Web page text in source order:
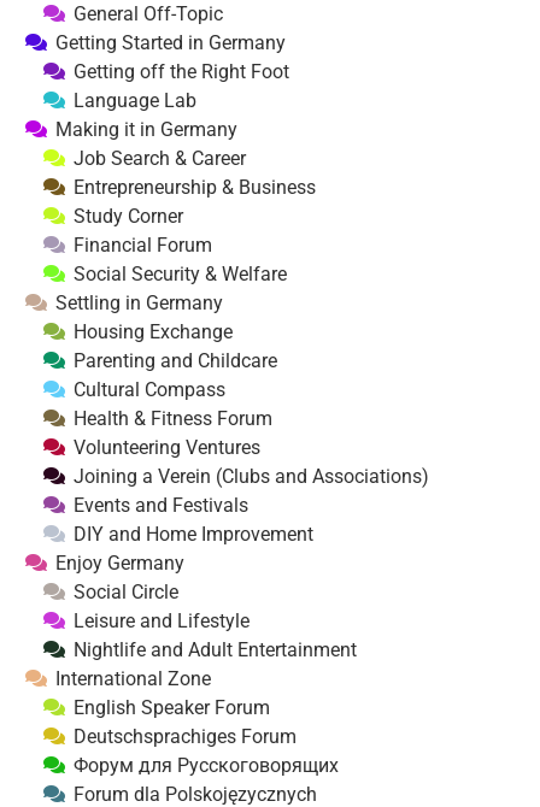
General Off-Topic
Getting Started in Germany
Getting off the Right Foot
Language Lab
Making it in Germany
Job Search & Career
Entrepreneurship & Business
Study Corner
Financial Forum
Social Security & Welfare
Settling in Germany
Housing Exchange
Parenting and Childcare
Cultural Compass
Health & Fitness Forum
Volunteering Ventures
Joining a Verein (Clubs and Associations)
Events and Festivals
DIY and Home Improvement
Enjoy Germany
Social Circle
Leisure and Lifestyle
Nightlife and Adult Entertainment
International Zone
English Speaker Forum
Deutschsprachiges Forum
Форум для Русскоговорящих
Forum dla Polskojęzycznych